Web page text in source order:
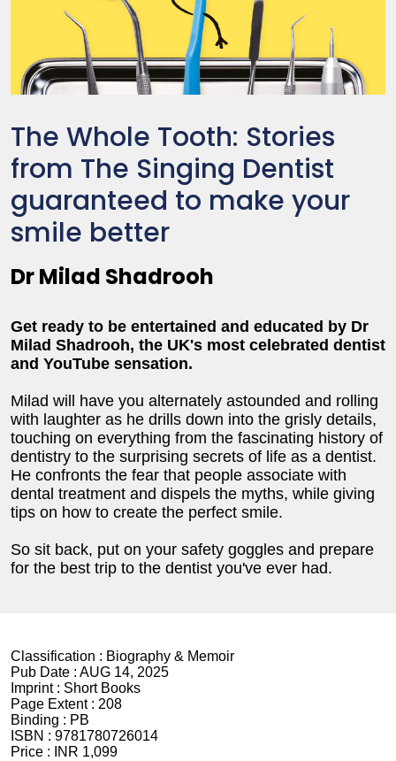
The Whole Tooth: Stories
from The Singing Dentist
guaranteed to make your
smile better
Dr Milad Shadrooh
Get ready to be entertained and educated by Dr
Milad Shadrooh, the UK's most celebrated dentist
and YouTube sensation.
Milad will have you alternately astounded and rolling
with laughter as he drills down into the grisly details,
touching on everything from the fascinating history of
dentistry to the surprising secrets of life as a dentist.
He confronts the fear that people associate with
dental treatment and dispels the myths, while giving
tips on how to create the perfect smile.
So sit back, put on your safety goggles and prepare
for the best trip to the dentist you've ever had.
Classification : Biography & Memoir
Pub Date : AUG 14, 2025
Imprint : Short Books
Page Extent : 208
Binding : PB
ISBN : 9781780726014
Price :
INR 1,099